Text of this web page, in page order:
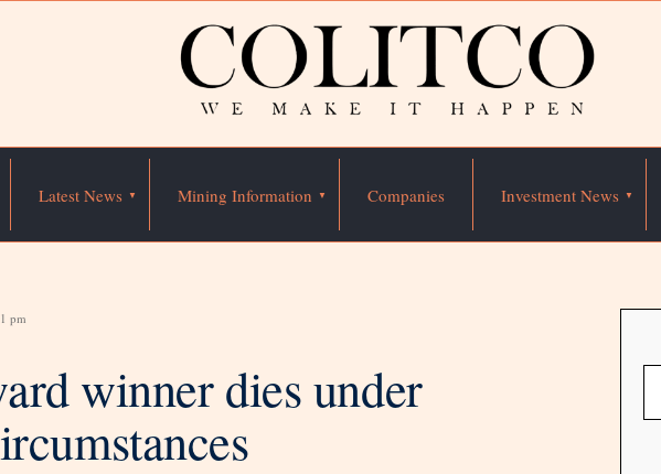
Latest News Mining Information Companies Investment News
pm
winner dies under